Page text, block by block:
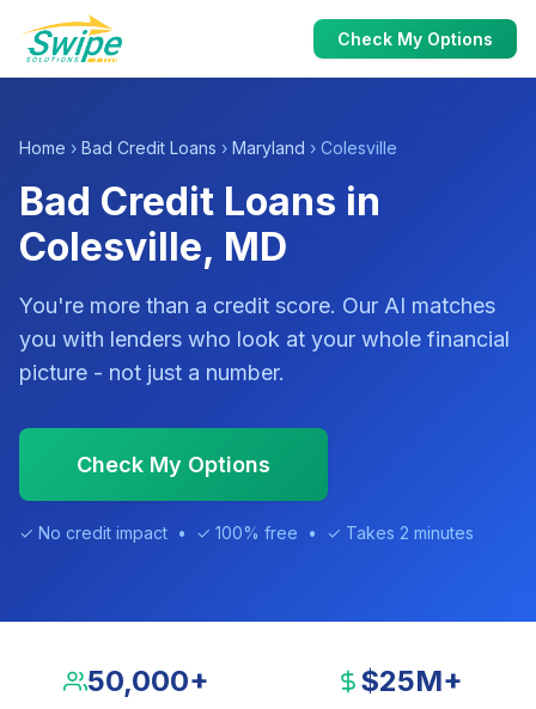
Check My Options
Home › Bad Credit Loans › Maryland › Colesville
Bad Credit Loans in
Colesville, MD
You're more than a credit score. Our AI matches
you with lenders who look at your whole financial
picture - not just a number.
Check My Options
✓ No credit impact • ✓ 100% free • ✓ Takes 2 minutes
50,000+ $25M+